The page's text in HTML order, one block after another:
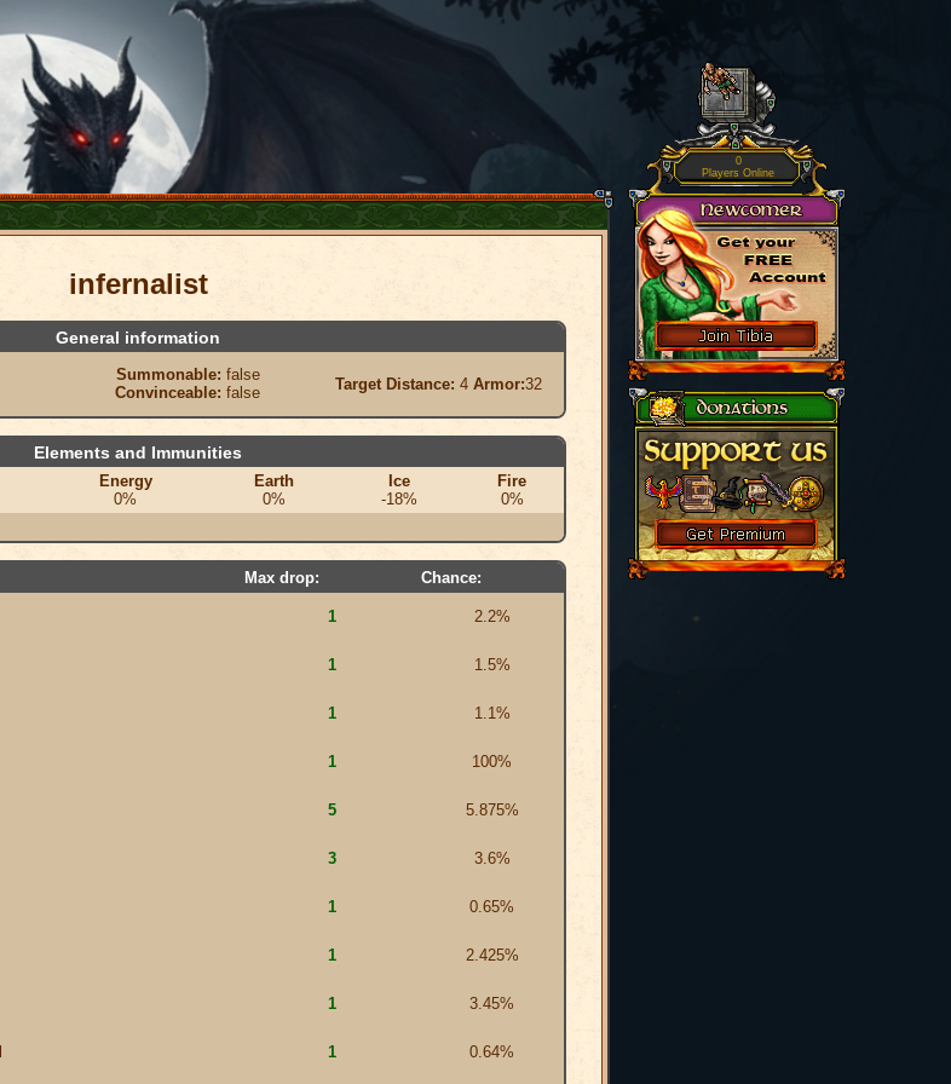
infernalist
General information
Summonable: false
Convinceable: false Target Distance: 4 Armor:32
Elements and Immunities
Energy
0%
Earth
0%
Ice
-18%
Fire
0%
Max drop: Chance:
1 2.2%
1 1.5%
1 1.1%
1 100%
5 5.875%
3 3.6%
1 0.65%
1 2.425%
1 3.45%
1 0.64%
0
Players Online